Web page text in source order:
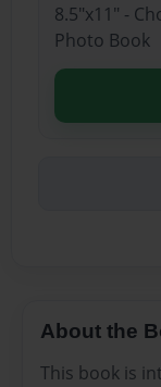
8.5"x11" -
Photo Book
About the
This book is